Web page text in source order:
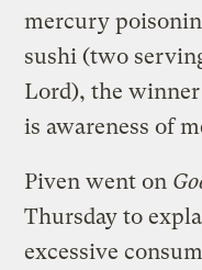
mercury
sushi (two
Lord), the winner
is awareness of
Piven went on
Thursday to
excessive